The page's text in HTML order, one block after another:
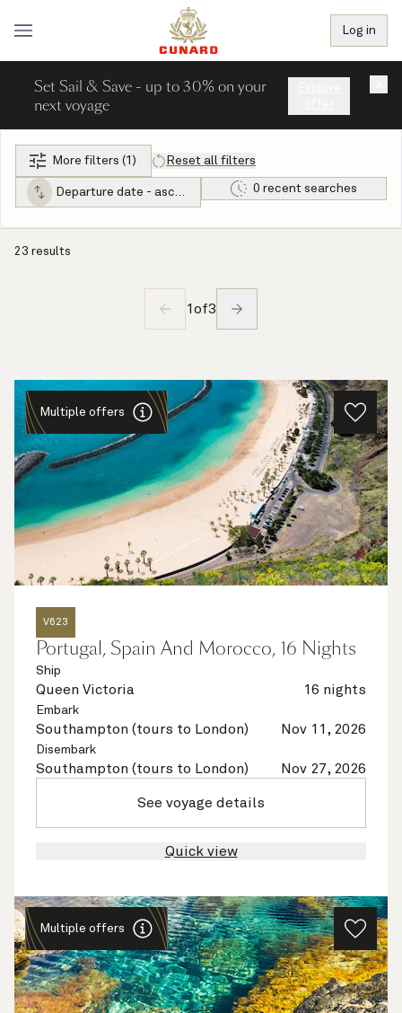
Log in
Set Sail & Save - up to 30% on your
next voyage
More filters (1) Reset all filters
Departure date - ascending 0 recent searches
23 results
1 of3
Multiple offers
V623
Portugal, Spain And Morocco, 16 Nights
Ship
Queen Victoria 16 nights
Embark
Southampton (tours to London) Nov 11, 2026
Disembark
Southampton (tours to London) Nov 27, 2026
See voyage details
Quick view
Multiple offers